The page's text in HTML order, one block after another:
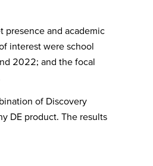
presence and academic
interest were school
2022; and the focal
of Discovery
DE product. The results